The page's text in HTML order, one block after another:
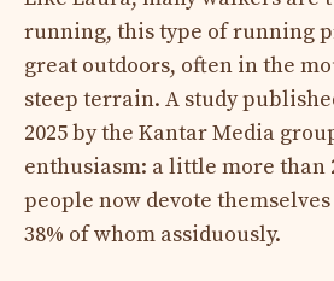
running, this type of running
great outdoors, often in the
steep terrain. A study
2025 by the Kantar Media
enthusiasm: a little more
people now devote
38% of whom assiduously.